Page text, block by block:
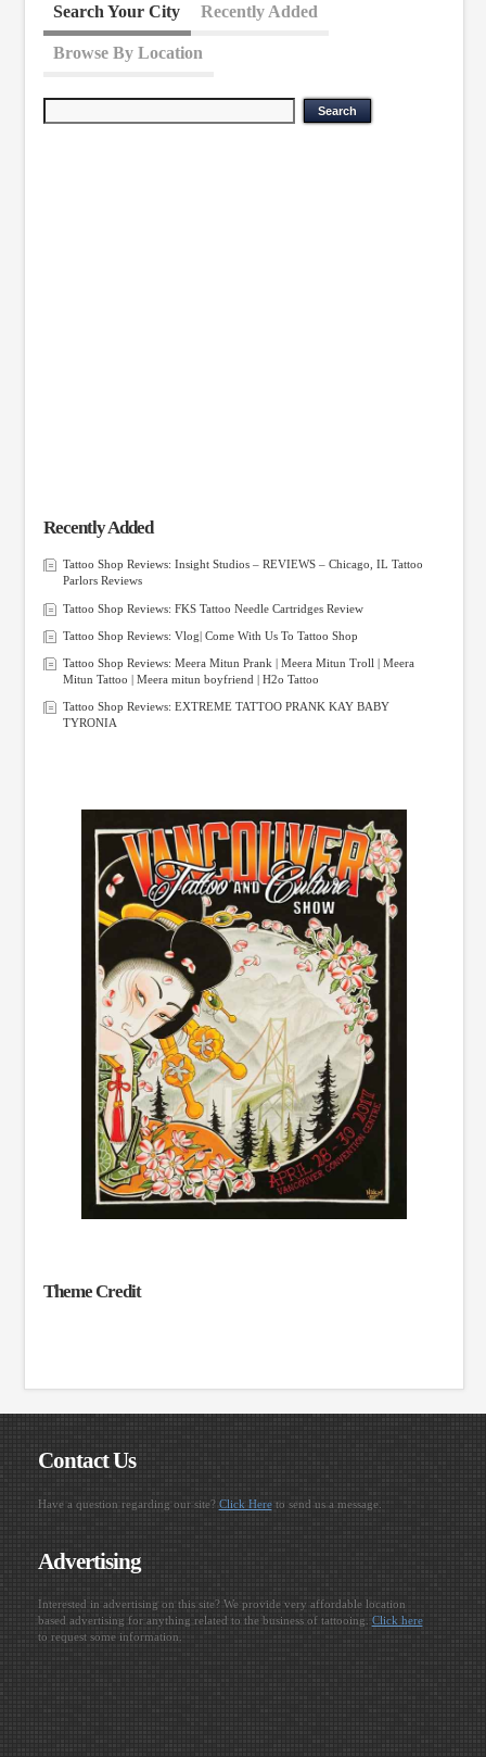
Search Your City Recently Added
Browse By Location
Recently Added
Tattoo Shop Reviews: Insight Studios – REVIEWS – Chicago, IL Tattoo
Parlors Reviews
Tattoo Shop Reviews: FKS Tattoo Needle Cartridges Review
Tattoo Shop Reviews: Vlog| Come With Us To Tattoo Shop
Tattoo Shop Reviews: Meera Mitun Prank | Meera Mitun Troll | Meera
Mitun Tattoo | Meera mitun boyfriend | H2o Tattoo
Tattoo Shop Reviews: EXTREME TATTOO PRANK KAY BABY
TYRONIA
Theme Credit
Contact Us
Have a question regarding our site? Click Hereto send us a message.
Advertising
Interested in advertising on this site? We provide very affordable location
based advertising for anything related to the business of tattooing. Click here
to request some information.